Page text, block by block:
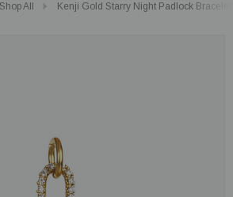
Shop All Kenji Gold Starry Night Padlock